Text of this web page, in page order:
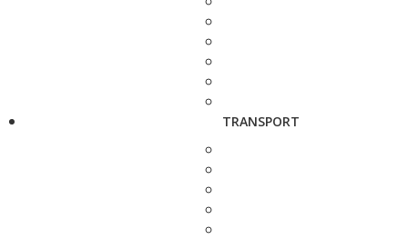
TRANSPORT